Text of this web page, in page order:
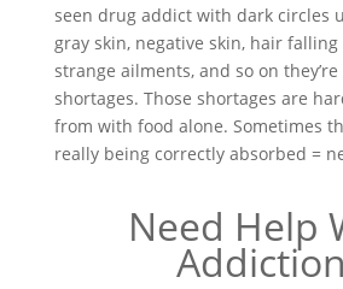
seen drug addict with dark circles
gray skin, negative skin, hair
strange ailments, and so on
shortages. Those shortages are
from with food alone. Sometimes
really being correctly absorbed =
Need Help